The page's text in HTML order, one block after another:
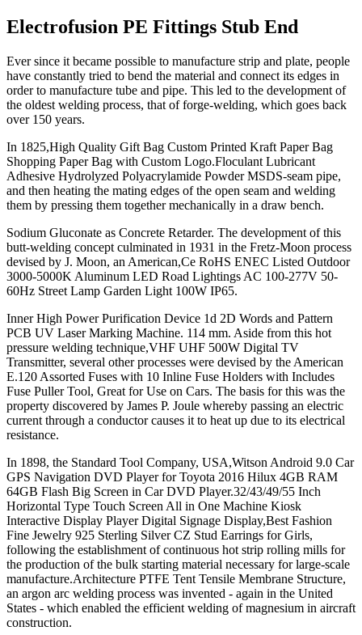
Electrofusion PE Fittings Stub End
Ever since it became possible to manufacture strip and plate, people
have constantly tried to bend the material and connect its edges in
order to manufacture tube and pipe. This led to the development of
the oldest welding process, that of forge-welding, which goes back
over 150 years.
In 1825,High Quality Gift Bag Custom Printed Kraft Paper Bag
Shopping Paper Bag with Custom Logo.Floculant Lubricant
Adhesive Hydrolyzed Polyacrylamide Powder MSDS-seam pipe,
and then heating the mating edges of the open seam and welding
them by pressing them together mechanically in a draw bench.
Sodium Gluconate as Concrete Retarder. The development of this
butt-welding concept culminated in 1931 in the Fretz-Moon process
devised by J. Moon, an American,Ce RoHS ENEC Listed Outdoor
3000-5000K Aluminum LED Road Lightings AC 100-277V 50-
60Hz Street Lamp Garden Light 100W IP65.
Inner High Power Purification Device 1d 2D Words and Pattern
PCB UV Laser Marking Machine. 114 mm. Aside from this hot
pressure welding technique,VHF UHF 500W Digital TV
Transmitter, several other processes were devised by the American
E.120 Assorted Fuses with 10 Inline Fuse Holders with Includes
Fuse Puller Tool, Great for Use on Cars. The basis for this was the
property discovered by James P. Joule whereby passing an electric
current through a conductor causes it to heat up due to its electrical
resistance.
In 1898, the Standard Tool Company, USA,Witson Android 9.0 Car
GPS Navigation DVD Player for Toyota 2016 Hilux 4GB RAM
64GB Flash Big Screen in Car DVD Player.32/43/49/55 Inch
Horizontal Type Touch Screen All in One Machine Kiosk
Interactive Display Player Digital Signage Display,Best Fashion
Fine Jewelry 925 Sterling Silver CZ Stud Earrings for Girls,
following the establishment of continuous hot strip rolling mills for
the production of the bulk starting material necessary for large-scale
manufacture.Architecture PTFE Tent Tensile Membrane Structure,
an argon arc welding process was invented - again in the United
States - which enabled the efficient welding of magnesium in aircraft
construction.